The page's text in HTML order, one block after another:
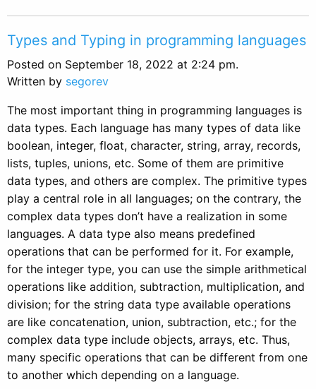
Types and Typing in programming languages
Posted on September 18, 2022 at 2:24 pm.
Written by segorev
The most important thing in programming languages is
data types. Each language has many types of data like
boolean, integer, float, character, string, array, records,
lists, tuples, unions, etc. Some of them are primitive
data types, and others are complex. The primitive types
play a central role in all languages; on the contrary, the
complex data types don’t have a realization in some
languages. A data type also means predefined
operations that can be performed for it. For example,
for the integer type, you can use the simple arithmetical
operations like addition, subtraction, multiplication, and
division; for the string data type available operations
are like concatenation, union, subtraction, etc.; for the
complex data type include objects, arrays, etc. Thus,
many specific operations that can be different from one
to another which depending on a language.